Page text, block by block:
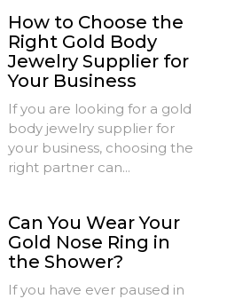
How to Choose the
Right Gold Body
Jewelry Supplier for
Your Business
If you are looking for a gold
body jewelry supplier for
your business, choosing the
right partner can...
Can You Wear Your
Gold Nose Ring in
the Shower?
If you have ever paused in